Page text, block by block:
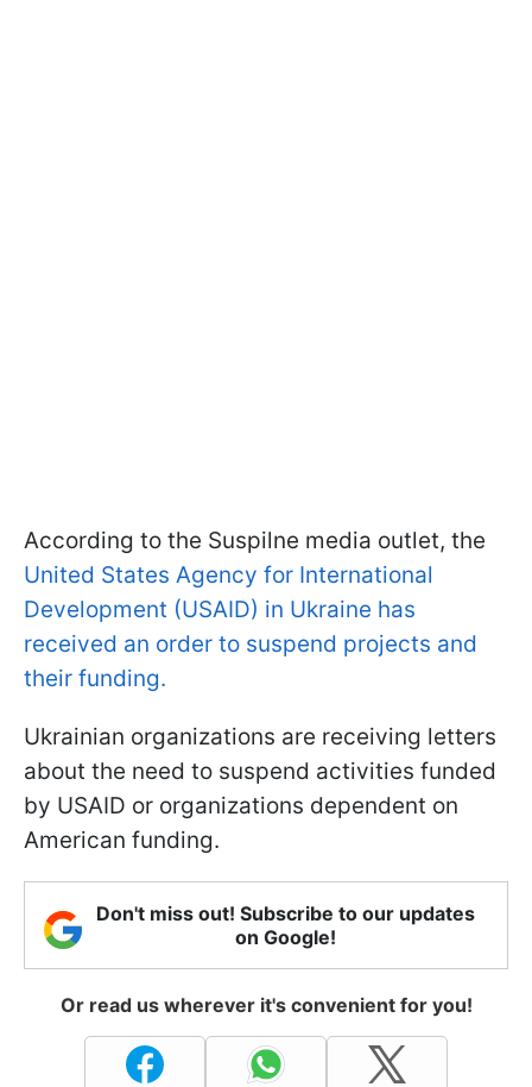
According to the Suspilne media outlet, the
United States Agency for International
Development (USAID) in Ukraine has
received an order to suspend projects and
their funding.
Ukrainian organizations are receiving letters
about the need to suspend activities funded
by USAID or organizations dependent on
American funding.
Don't miss out! Subscribe to our updates
on Google!
Or read us wherever it's convenient for you!